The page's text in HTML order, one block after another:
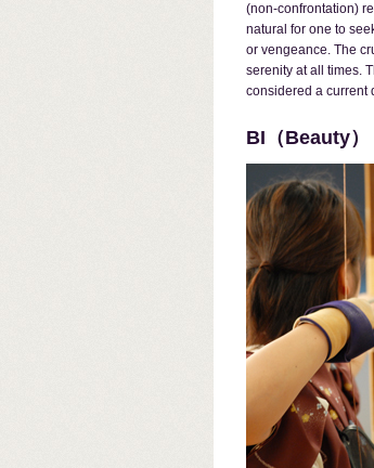
(non-confrontation)
natural for one to
or vengeance. The
serenity at all times.
considered a current
BI（Beauty）